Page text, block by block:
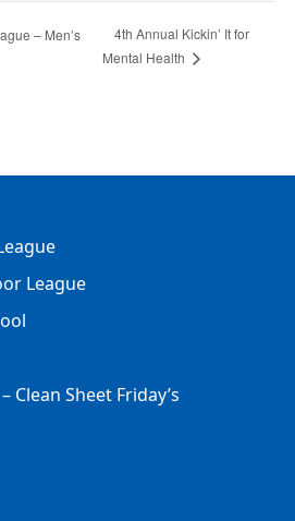
– Men’s
4th Annual Kickin’ It for
Mental Health
League
Clean Sheet Friday’s